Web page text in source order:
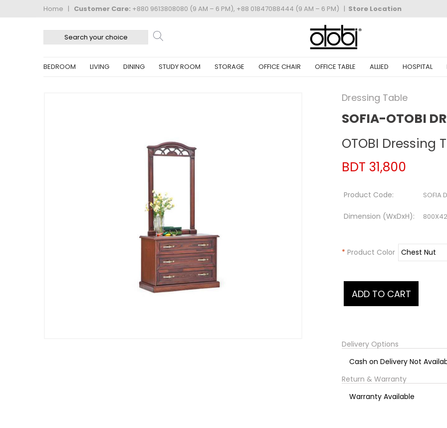
Home | Customer Care: +880 9613808080 (9 AM – 6 PM), +88 01847088444 (9 AM – 6 PM) | Store Location
BEDROOM LIVING DINING STUDY ROOM STORAGE OFFICE CHAIR OFFICE TABLE ALLIED HOSPITAL
Dressing Table
SOFIA-OTOBI
OTOBI Dressing
BDT 31,800
Product Code: SOFIA
Dimension (WxDxH):
* Product Color
Delivery Options
Cash on Delivery Not
Return & Warranty
Warranty Available